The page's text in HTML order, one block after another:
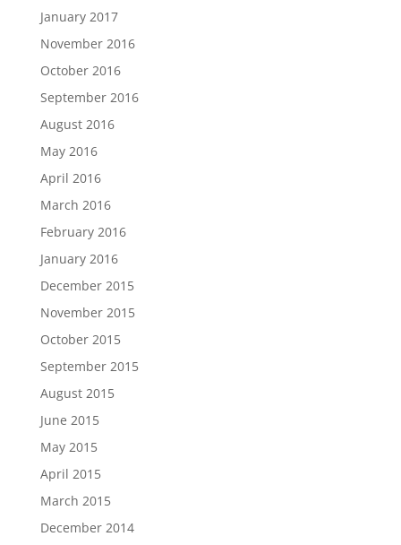
January 2017
November 2016
October 2016
September 2016
August 2016
May 2016
April 2016
March 2016
February 2016
January 2016
December 2015
November 2015
October 2015
September 2015
August 2015
June 2015
May 2015
April 2015
March 2015
December 2014